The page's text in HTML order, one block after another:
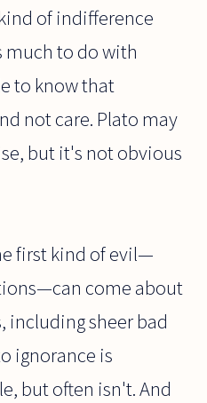
of indifference
to do with
to know that
not care. Plato may
but it's not obvious
first kind of evil—
come about
including sheer bad
ignorance is
but often isn't. And